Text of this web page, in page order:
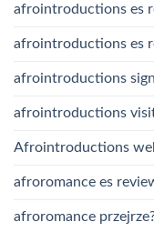
afrointroductions es
afrointroductions es
afrointroductions
afrointroductions
Afrointroductions
afroromance es
afroromance